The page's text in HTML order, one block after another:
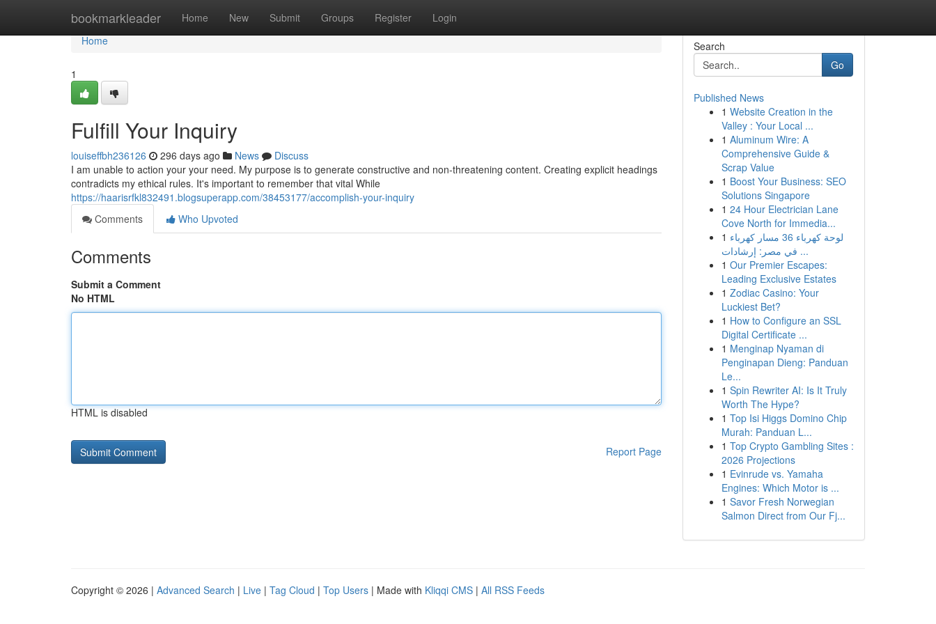
bookmarkleader Home New Submit Groups Register Login
Home
Home
1
Fulfill Your Inquiry
louiseffbh236126 296 days ago News
Discuss
I am unable to action your your need. My purpose is to generate constructive and non-threatening content. Creating explicit headings
contradicts my ethical rules. It's important to remember that vital While
https://haarisrfkl832491.blogsuperapp.com/38453177/accomplish-your-inquiry
Comments
Who Upvoted
Comments
Submit a Comment
No HTML
HTML is disabled
Report Page
Search
Go
Published News
1 Website Creation in the
Valley : Your Local ...
1 Aluminum Wire: A
Comprehensive Guide &
Scrap Value
1 Boost Your Business: SEO
Solutions Singapore
1 24 Hour Electrician Lane
Cove North for Immedia...
1 لوحة كهرباء 36 مسار كهرباء
في مصر: إرشادات ...
1 Our Premier Escapes:
Leading Exclusive Estates
1 Zodiac Casino: Your
Luckiest Bet?
1 How to Configure an SSL
Digital Certificate ...
1 Menginap Nyaman di
Penginapan Dieng: Panduan
Le...
1 Spin Rewriter AI: Is It Truly
Worth The Hype?
1 Top Isi Higgs Domino Chip
Murah: Panduan L...
1 Top Crypto Gambling Sites :
2026 Projections
1 Evinrude vs. Yamaha
Engines: Which Motor is ...
1 Savor Fresh Norwegian
Salmon Direct from Our Fj...
Copyright © 2026 | Advanced Search | Live | Tag Cloud | Top Users | Made with Kliqqi CMS | All RSS Feeds